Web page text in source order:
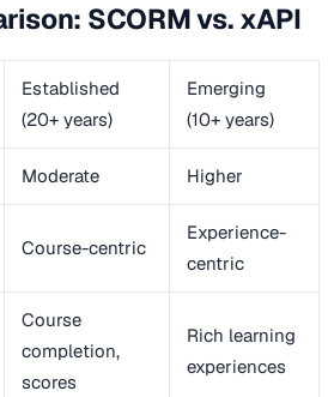
SCORM vs. xAPI
Established
(20+ years)
Emerging
(10+ years)
Moderate Higher
Course-centric
Experience-
centric
Course
completion,
scores
Rich learning
experiences